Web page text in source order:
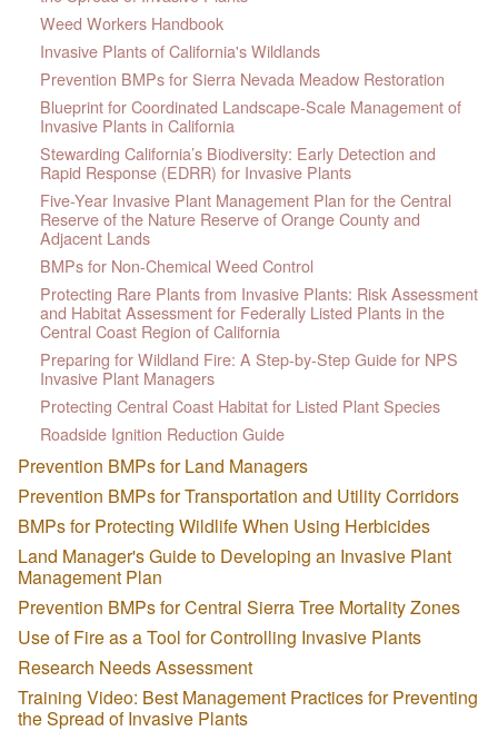
Weed Workers Handbook
Invasive Plants of California's Wildlands
Prevention BMPs for Sierra Nevada Meadow Restoration
Blueprint for Coordinated Landscape-Scale Management of
Invasive Plants in California
Stewarding California’s Biodiversity: Early Detection and
Rapid Response (EDRR) for Invasive Plants
Five-Year Invasive Plant Management Plan for the Central
Reserve of the Nature Reserve of Orange County and
Adjacent Lands
BMPs for Non-Chemical Weed Control
Protecting Rare Plants from Invasive Plants: Risk Assessment
and Habitat Assessment for Federally Listed Plants in the
Central Coast Region of California
Preparing for Wildland Fire: A Step-by-Step Guide for NPS
Invasive Plant Managers
Protecting Central Coast Habitat for Listed Plant Species
Roadside Ignition Reduction Guide
Prevention BMPs for Land Managers
Prevention BMPs for Transportation and Utility Corridors
BMPs for Protecting Wildlife When Using Herbicides
Land Manager's Guide to Developing an Invasive Plant
Management Plan
Prevention BMPs for Central Sierra Tree Mortality Zones
Use of Fire as a Tool for Controlling Invasive Plants
Research Needs Assessment
Training Video: Best Management Practices for Preventing
the Spread of Invasive Plants